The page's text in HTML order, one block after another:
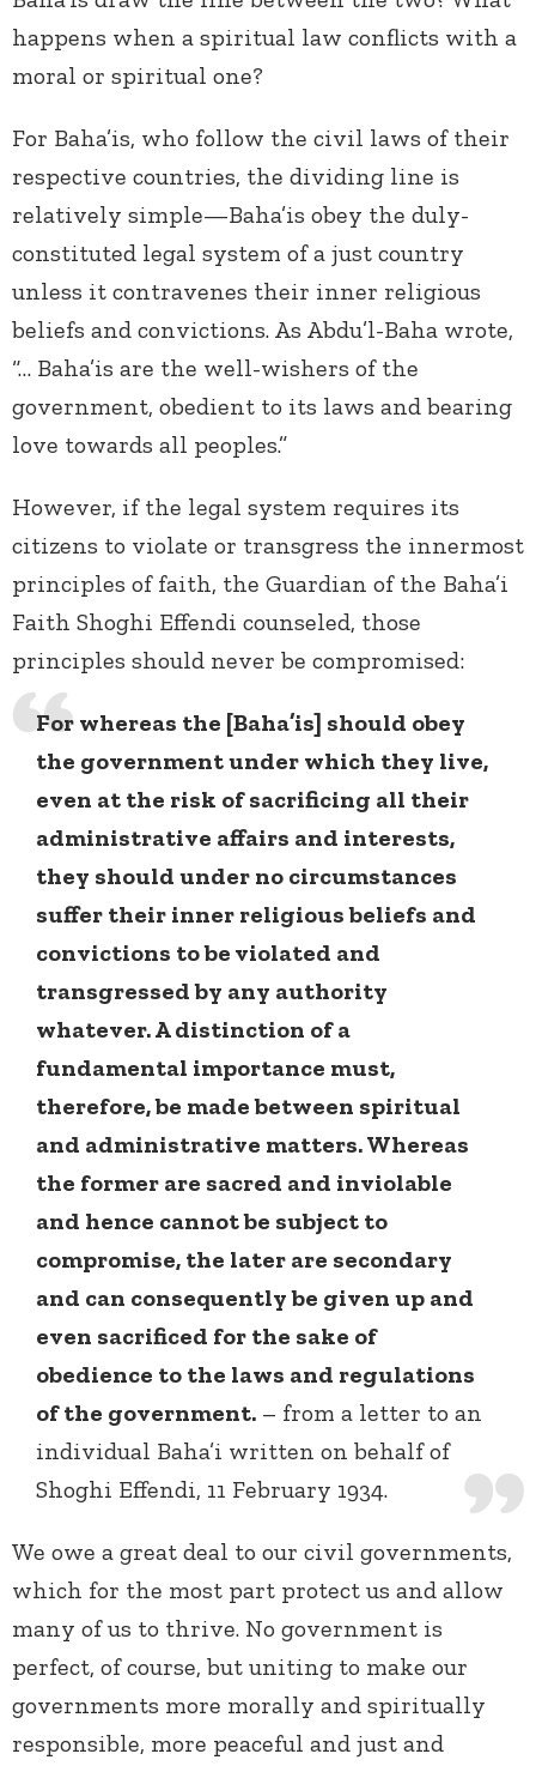
happens when a spiritual law conflicts with a
moral or spiritual one?
For Baha’is, who follow the civil laws of their
respective countries, the dividing line is
relatively simple—Baha’is obey the duly-
constituted legal system of a just country
unless it contravenes their inner religious
beliefs and convictions. As Abdu’l-Baha wrote,
“… Baha’is are the well-wishers of the
government, obedient to its laws and bearing
love towards all peoples.”
However, if the legal system requires its
citizens to violate or transgress the innermost
principles of faith, the Guardian of the Baha’i
Faith Shoghi Effendi counseled, those
principles should never be compromised:
For whereas the [Baha’is] should obey
the government under which they live,
even at the risk of sacrificing all their
administrative affairs and interests,
they should under no circumstances
suffer their inner religious beliefs and
convictions to be violated and
transgressed by any authority
whatever. A distinction of a
fundamental importance must,
therefore, be made between spiritual
and administrative matters. Whereas
the former are sacred and inviolable
and hence cannot be subject to
compromise, the later are secondary
and can consequently be given up and
even sacrificed for the sake of
obedience to the laws and regulations
of the government. – from a letter to an
individual Baha’i written on behalf of
Shoghi Effendi, 11 February 1934.
We owe a great deal to our civil governments,
which for the most part protect us and allow
many of us to thrive. No government is
perfect, of course, but uniting to make our
governments more morally and spiritually
responsible, more peaceful and just and